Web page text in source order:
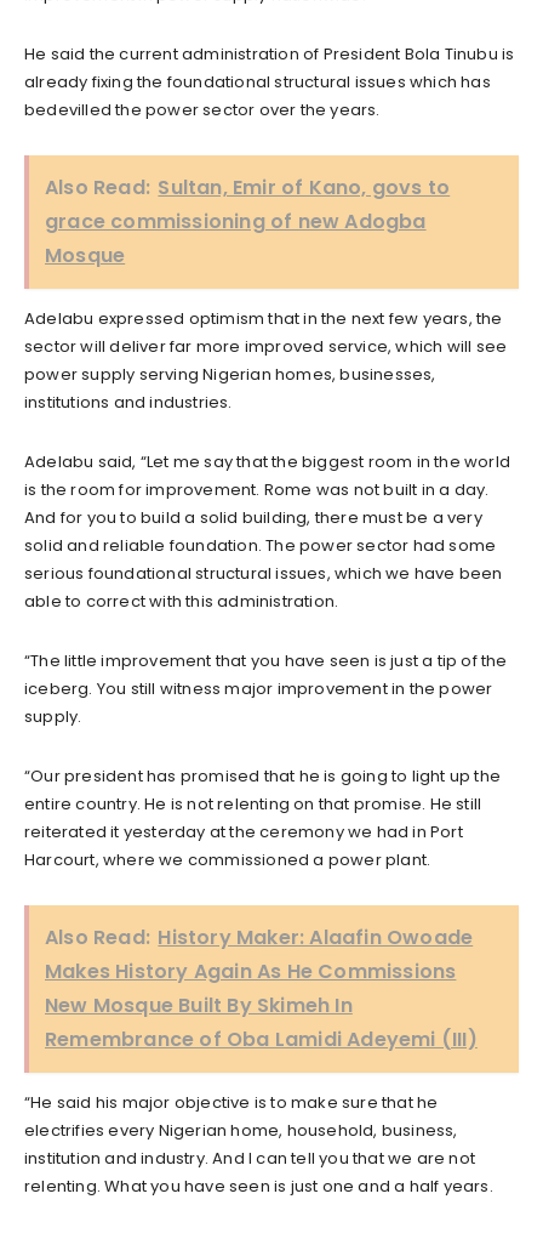
He said the current administration of President Bola Tinubu is
already fixing the foundational structural issues which has
bedevilled the power sector over the years.
Also Read: Sultan, Emir of Kano, govs to
grace commissioning of new Adogba
Mosque
Adelabu expressed optimism that in the next few years, the
sector will deliver far more improved service, which will see
power supply serving Nigerian homes, businesses,
institutions and industries.
Adelabu said, “Let me say that the biggest room in the world
is the room for improvement. Rome was not built in a day.
And for you to build a solid building, there must be a very
solid and reliable foundation. The power sector had some
serious foundational structural issues, which we have been
able to correct with this administration.
“The little improvement that you have seen is just a tip of the
iceberg. You still witness major improvement in the power
supply.
“Our president has promised that he is going to light up the
entire country. He is not relenting on that promise. He still
reiterated it yesterday at the ceremony we had in Port
Harcourt, where we commissioned a power plant.
Also Read: History Maker: Alaafin Owoade
Makes History Again As He Commissions
New Mosque Built By Skimeh In
Remembrance of Oba Lamidi Adeyemi (III)
“He said his major objective is to make sure that he
electrifies every Nigerian home, household, business,
institution and industry. And I can tell you that we are not
relenting. What you have seen is just one and a half years.